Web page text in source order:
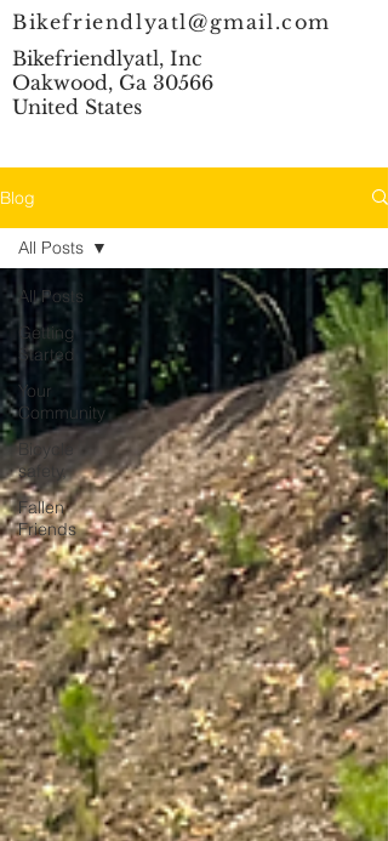
Bikefriendlyatl@gmail.com
Bikefriendlyatl, Inc
Oakwood, Ga 30566
United States
Blog
All Posts
Getting
Started
Your
Community
Bicycle
safety,
Fallen
Friends
All Posts